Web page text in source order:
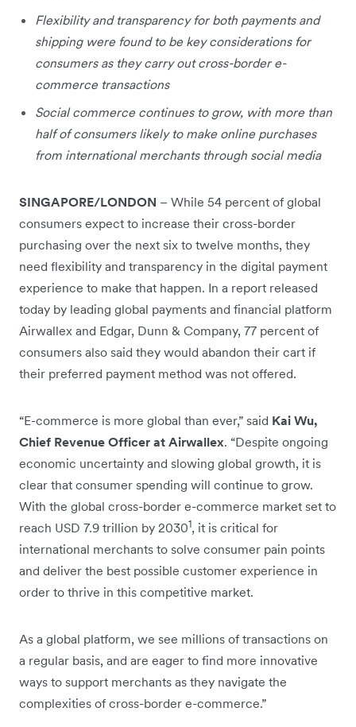
Flexibility and transparency for both payments and
shipping were found to be key considerations for
consumers as they carry out cross-border e-
commerce transactions
Social commerce continues to grow, with more than
half of consumers likely to make online purchases
from international merchants through social media
SINGAPORE/LONDON – While 54 percent of global
consumers expect to increase their cross-border
purchasing over the next six to twelve months, they
need flexibility and transparency in the digital payment
experience to make that happen. In a report released
today by leading global payments and financial platform
Airwallex and Edgar, Dunn & Company, 77 percent of
consumers also said they would abandon their cart if
their preferred payment method was not offered.
“E-commerce is more global than ever,” said Kai Wu,
Chief Revenue Officer at Airwallex. “Despite ongoing
economic uncertainty and slowing global growth, it is
clear that consumer spending will continue to grow.
With the global cross-border e-commerce market set to
reach USD 7.9 trillion by 20301, it is critical for
international merchants to solve consumer pain points
and deliver the best possible customer experience in
order to thrive in this competitive market.
As a global platform, we see millions of transactions on
a regular basis, and are eager to find more innovative
ways to support merchants as they navigate the
complexities of cross-border e-commerce.”